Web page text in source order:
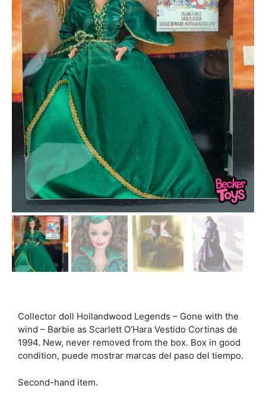
Collector doll Hollandwood Legends – Gone with the
wind – Barbie as Scarlett O’Hara Vestido Cortinas de
1994. New, never removed from the box. Box in good
condition, puede mostrar marcas del paso del tiempo.
Second-hand item.